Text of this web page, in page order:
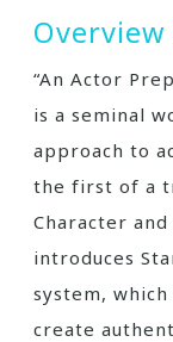
“An Actor
is a seminal
approach to
the first of a
Character
introduces
system,
create